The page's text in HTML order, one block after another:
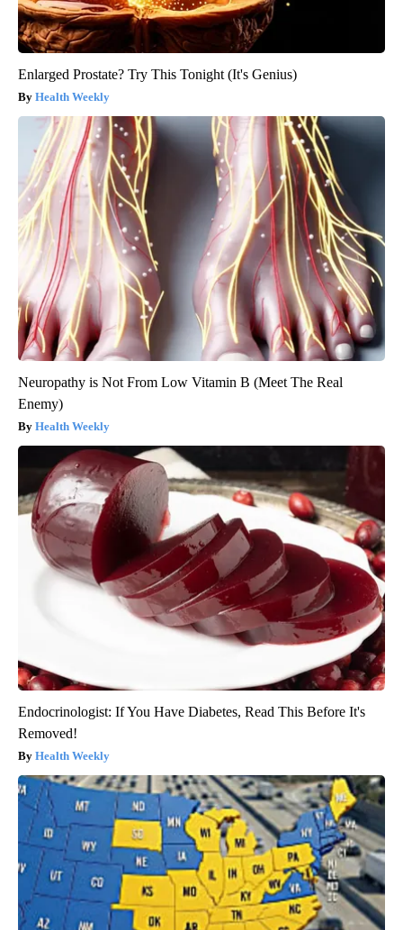
Enlarged Prostate? Try This Tonight (It's Genius)
Health Weekly
Neuropathy is Not From Low Vitamin B (Meet The Real
Enemy)
Health Weekly
Endocrinologist: If You Have Diabetes, Read This Before It's
Removed!
Health Weekly